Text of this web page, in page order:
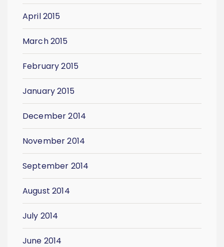
April 2015
March 2015
February 2015
January 2015
December 2014
November 2014
September 2014
August 2014
July 2014
June 2014